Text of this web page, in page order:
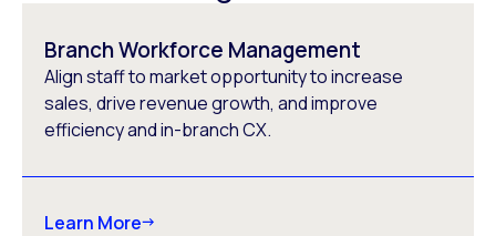
Branch Workforce Management
Align staff to market opportunity to increase
sales, drive revenue growth, and improve
efficiency and in-branch CX.
Learn More